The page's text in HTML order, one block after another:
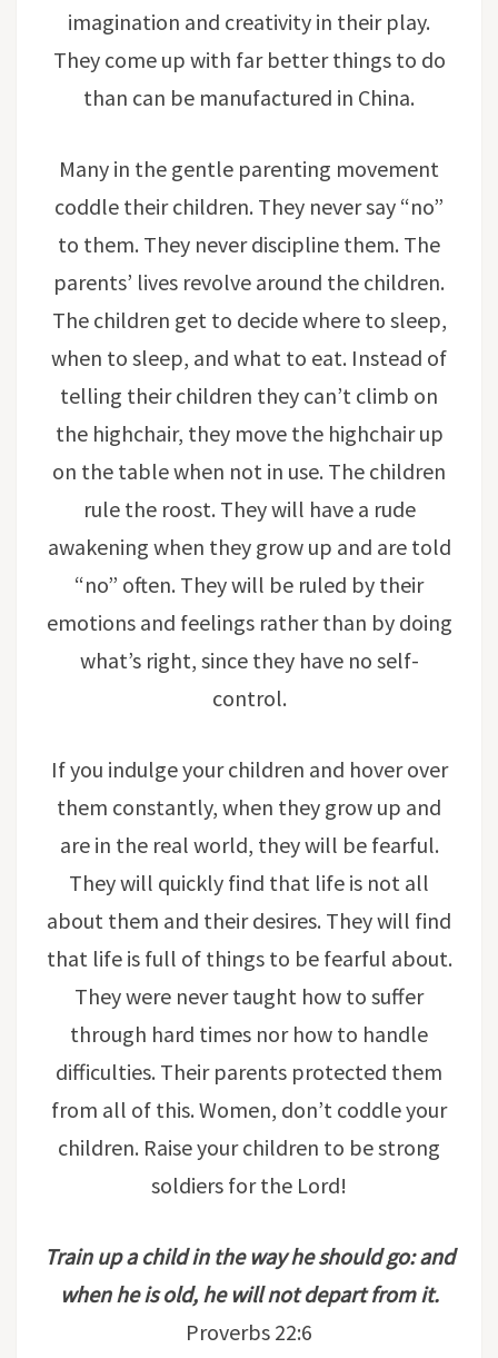
imagination and creativity in their play.
They come up with far better things to do
than can be manufactured in China.
Many in the gentle parenting movement
coddle their children. They never say “no”
to them. They never discipline them. The
parents’ lives revolve around the children.
The children get to decide where to sleep,
when to sleep, and what to eat. Instead of
telling their children they can’t climb on
the highchair, they move the highchair up
on the table when not in use. The children
rule the roost. They will have a rude
awakening when they grow up and are told
“no” often. They will be ruled by their
emotions and feelings rather than by doing
what’s right, since they have no self-
control.
If you indulge your children and hover over
them constantly, when they grow up and
are in the real world, they will be fearful.
They will quickly find that life is not all
about them and their desires. They will find
that life is full of things to be fearful about.
They were never taught how to suffer
through hard times nor how to handle
difficulties. Their parents protected them
from all of this. Women, don’t coddle your
children. Raise your children to be strong
soldiers for the Lord!
Train up a child in the way he should go: and
when he is old, he will not depart from it.
Proverbs 22:6